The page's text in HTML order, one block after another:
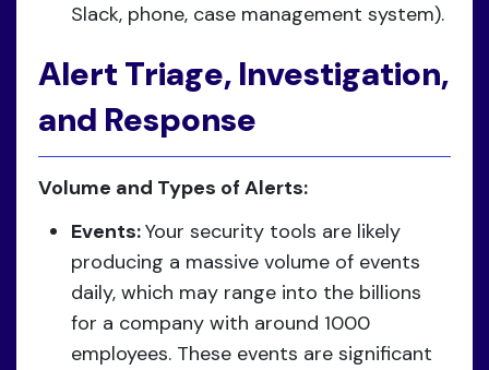
Slack, phone, case management system).
Alert Triage, Investigation,
and Response
Volume and Types of Alerts:
Events:Your security tools are likely
producing a massive volume of events
daily, which may range into the billions
for a company with around 1000
employees. These events are significant